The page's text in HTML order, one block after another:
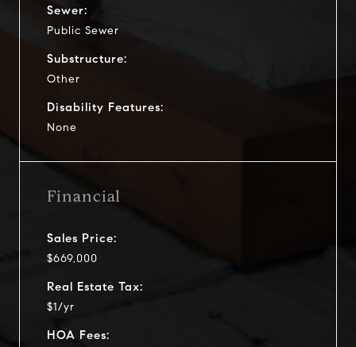
Sewer:
Public Sewer
Substructure:
Other
Disability Features:
None
Financial
Sales Price:
$669,000
Real Estate Tax:
$1/yr
HOA Fees: